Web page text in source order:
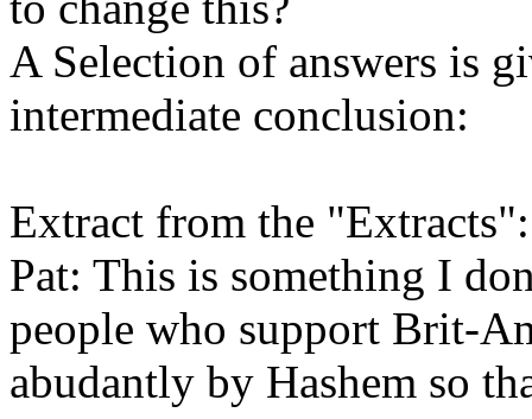
A Selection of answers is
intermediate conclusion:
Extract from the "Extracts":
Pat: This is something I
people who support Brit-
abudantly by Hashem so